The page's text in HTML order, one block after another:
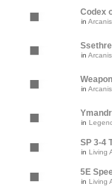
Codex
in
in
in
in
SP 3-4
in Living
5E
in Living